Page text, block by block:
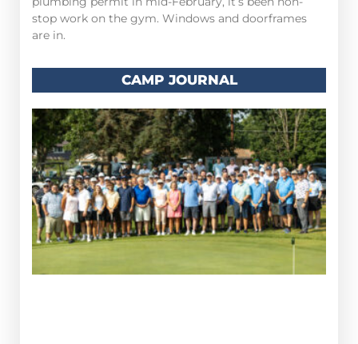
stop work on the gym. Windows and doorframes
are in.
CAMP JOURNAL